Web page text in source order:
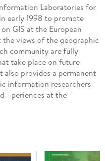
Laboratories for
early 1998 to promote
GIS at the European
the views of the geographic
community are fully
take place on future
also provides a permanent
information researchers
- periences at the
through a competitive
in the Springer